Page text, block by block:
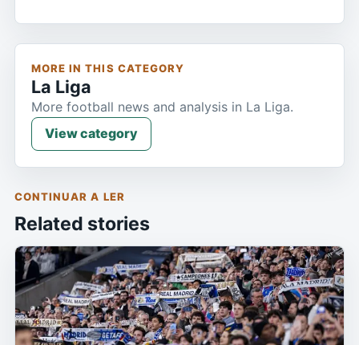
MORE IN THIS CATEGORY
La Liga
More football news and analysis in La Liga.
View category
CONTINUAR A LER
Related stories